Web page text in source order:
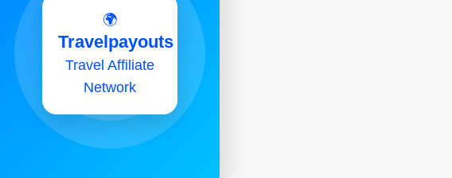
🌍
Travelpayouts
Travel Affiliate
Network